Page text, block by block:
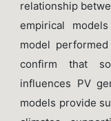
relationship
empirical
model
confirm that
influences PV
models provide